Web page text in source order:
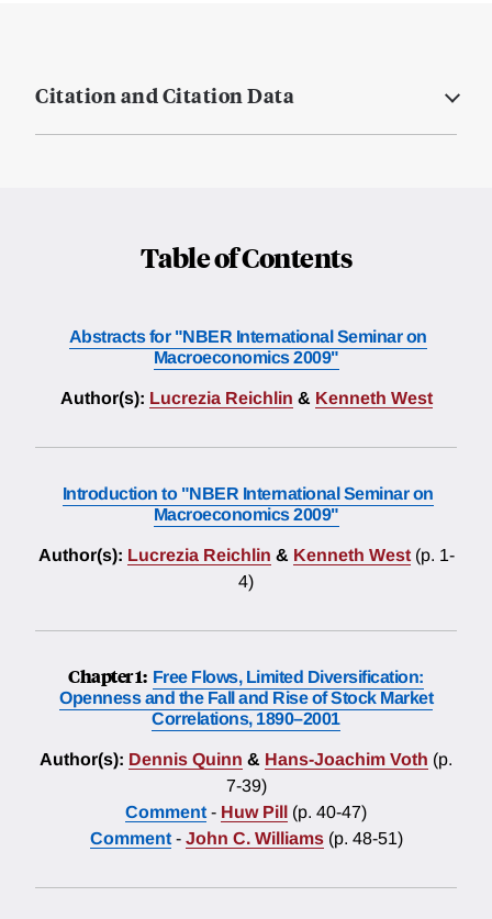
Citation and Citation Data
Table of Contents
Abstracts for "NBER International Seminar on
Macroeconomics 2009"
Author(s): Lucrezia Reichlin & Kenneth West
Introduction to "NBER International Seminar on
Macroeconomics 2009"
Author(s): Lucrezia Reichlin & Kenneth West (p. 1-
4)
Chapter 1: Free Flows, Limited Diversification:
Openness and the Fall and Rise of Stock Market
Correlations, 1890–2001
Author(s): Dennis Quinn & Hans-Joachim Voth (p.
7-39)
Comment - Huw Pill (p. 40-47)
Comment- John C. Williams (p. 48-51)